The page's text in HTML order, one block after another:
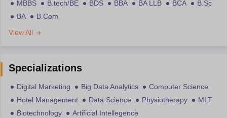
MBBS B.tech/BE BDS BBA BA LLB BCA
B.Sc
BA
B.Com
View All
Specializations
Digital Marketing Big Data Analytics
Computer Science
Hotel Management
Data Science Physiotherapy
MLT
Biotechnology
Artificial Intellegence